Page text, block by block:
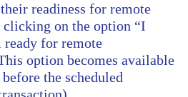
readiness for remote
on the option “I
for remote
option becomes available
the scheduled